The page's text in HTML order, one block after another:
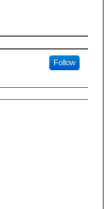
Follow